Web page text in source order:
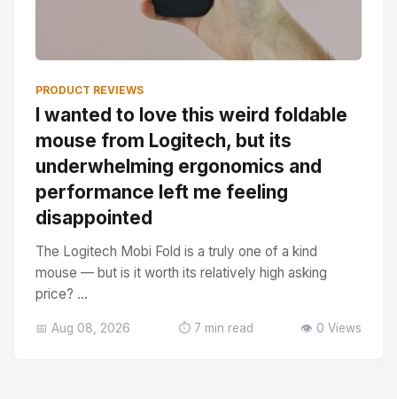
PRODUCT REVIEWS
I wanted to love this weird foldable
mouse from Logitech, but its
underwhelming ergonomics and
performance left me feeling
disappointed
The Logitech Mobi Fold is a truly one of a kind
mouse — but is it worth its relatively high asking
price? ...
📅 Aug 08, 2026 ⏱️ 7 min read 👁️ 0 Views